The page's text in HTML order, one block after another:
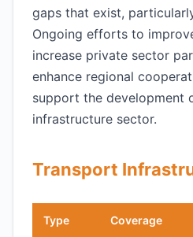
gaps that exist,
Ongoing efforts to
increase private sector
enhance regional
support the development
infrastructure sector.
Transport
Type Coverage